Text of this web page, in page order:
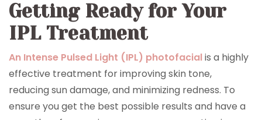
Getting Ready for Your
IPL Treatment
An Intense Pulsed Light (IPL) photofacialis a highly
effective treatment for improving skin tone,
reducing sun damage, and minimizing redness. To
ensure you get the best possible results and have a